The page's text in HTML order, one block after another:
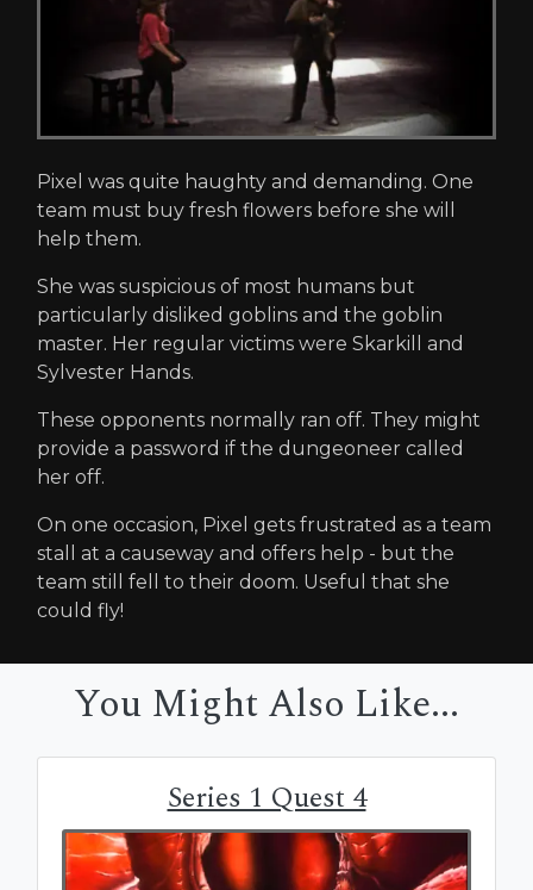
Pixel was quite haughty and demanding. One
team must buy fresh flowers before she will
help them.
She was suspicious of most humans but
particularly disliked goblins and the goblin
master. Her regular victims were Skarkill and
Sylvester Hands.
These opponents normally ran off. They might
provide a password if the dungeoneer called
her off.
On one occasion, Pixel gets frustrated as a team
stall at a causeway and offers help - but the
team still fell to their doom. Useful that she
could fly!
You Might Also Like...
Series 1 Quest 4